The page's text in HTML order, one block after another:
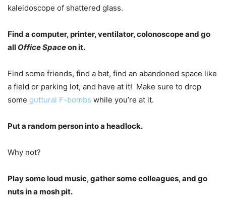
kaleidoscope of shattered glass.
Find a computer, printer, ventilator, colonoscope and go
all Office Spaceon it.
Find some friends, find a bat, find an abandoned space like
a field or parking lot, and have at it! Make sure to drop
some guttural F-bombs while you’re at it.
Put a random person into a headlock.
Why not?
Play some loud music, gather some colleagues, and go
nuts in a mosh pit.